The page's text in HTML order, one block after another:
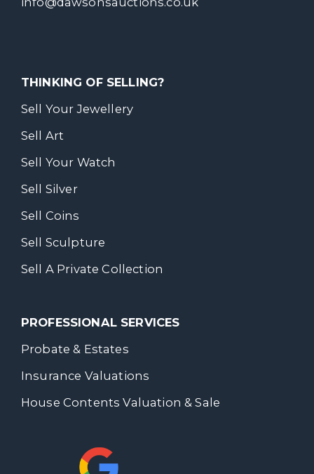
THINKING OF SELLING?
Sell Your Jewellery
Sell Art
Sell Your Watch
Sell Silver
Sell Coins
Sell Sculpture
Sell A Private Collection
PROFESSIONAL SERVICES
Probate & Estates
Insurance Valuations
House Contents Valuation & Sale